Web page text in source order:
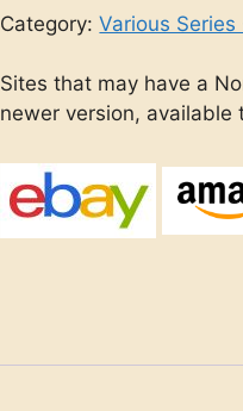
Category:Various
Sites that may have a
newer version, available